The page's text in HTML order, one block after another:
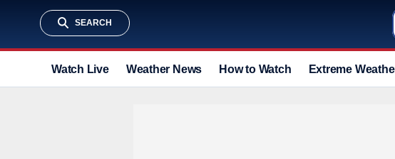
SEARCH
Watch Live Weather News How to Watch Extreme